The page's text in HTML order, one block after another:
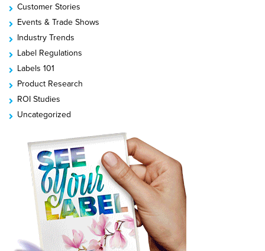
Customer Stories
Events & Trade Shows
Industry Trends
Label Regulations
Labels 101
Product Research
ROI Studies
Uncategorized